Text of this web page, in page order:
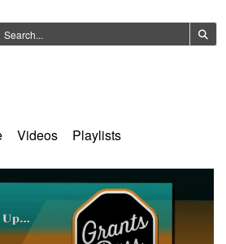
Videos Playlists